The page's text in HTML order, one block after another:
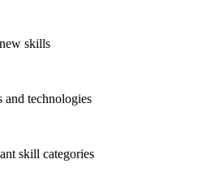
skills
and technologies
skill categories